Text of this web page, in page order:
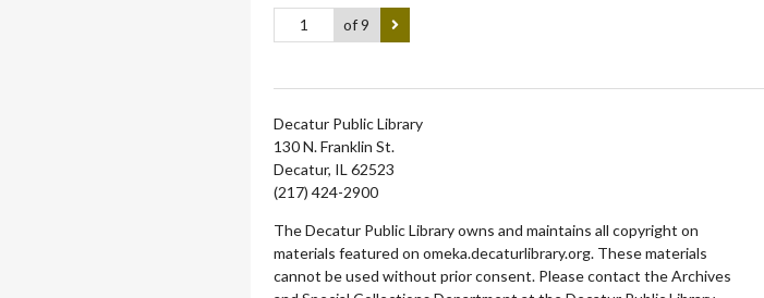
of 9
Decatur Public Library
130 N. Franklin St.
Decatur, IL 62523
(217) 424-2900
The Decatur Public Library owns and maintains all copyright on
materials featured on omeka.decaturlibrary.org. These materials
cannot be used without prior consent. Please contact the Archives